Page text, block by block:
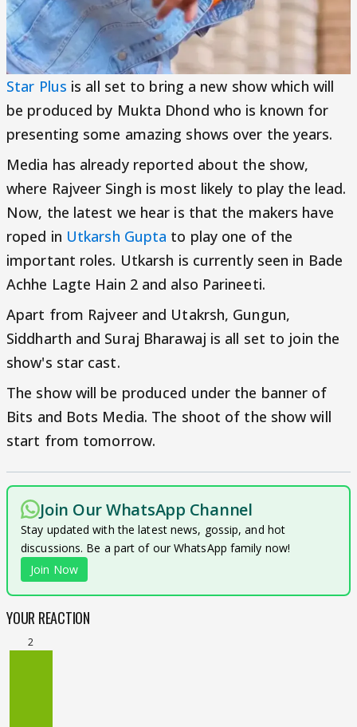
Star Plus is all set to bring a new show which will
be produced by Mukta Dhond who is known for
presenting some amazing shows over the years.
Media has already reported about the show,
where Rajveer Singh is most likely to play the lead.
Now, the latest we hear is that the makers have
roped in Utkarsh Gupta to play one of the
important roles. Utkarsh is currently seen in Bade
Achhe Lagte Hain 2 and also Parineeti.
Apart from Rajveer and Utakrsh, Gungun,
Siddharth and Suraj Bharawaj is all set to join the
show's star cast.
The show will be produced under the banner of
Bits and Bots Media. The shoot of the show will
start from tomorrow.
Join Our WhatsApp Channel
Stay updated with the latest news, gossip, and hot
discussions. Be a part of our WhatsApp family now!
Join Now
YOUR REACTION
2